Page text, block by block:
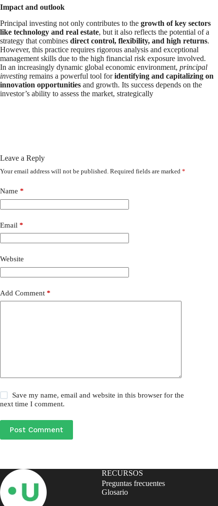
Impact and outlook
Principal investing not only contributes to the growth of key sectors
like technology and real estate, but it also reflects the potential of a
strategy that combines direct control, flexibility, and high returns.
However, this practice requires rigorous analysis and exceptional
management skills due to the high financial risk exposure involved.
In an increasingly dynamic global economic environment, principal
investing remains a powerful tool foridentifying and capitalizing on
innovation opportunities and growth. Its success depends on the
investor’s ability to assess the market, strategically
Leave a Reply
Your email address will not be published. Required fields are marked *
Name *
Email *
Website
Add Comment *
Save my name, email and website in this browser for the
next time I comment.
Post Comment
RECURSOS
Preguntas frecuentes
Glosario